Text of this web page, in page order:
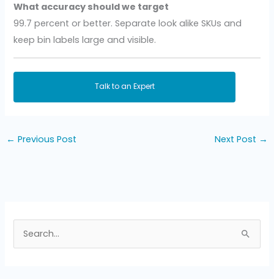
What accuracy should we target
99.7 percent or better. Separate look alike SKUs and
keep bin labels large and visible.
Talk to an Expert
← Previous Post Next Post →